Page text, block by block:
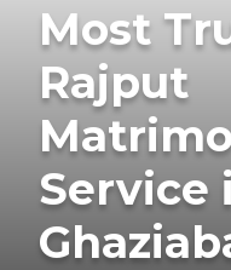
Most
Rajput
Service